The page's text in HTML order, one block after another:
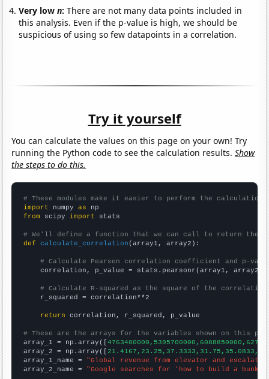
Very lown:There are not many data points included in
this analysis. Even if the p-value is high, we should be
suspicious of using so few datapoints in a correlation.
Try it yourself
You can calculate the values on this page on your own! Try
running the Python code to see the calculation results.Show
the steps to do this.
# These modules make it easier to perform the calculation
import numpy as
from scipy import stats
# We'll define a function that we can call to return the
def
calculate_correlation (array1, array2):
# Calculate Pearson correlation coefficient and p-
    correlation, p_value = stats.pearsonr(array1, array2)
# Calculate R-squared as the square of the
    r_squared = correlation**2
return correlation, r_squared, p_value
# These are the arrays for the variables shown on this
array_1 = np.array([
array_2 = np.array([
array_1_name = "Global revenue from elevator and
array_2_name = "Google searches for 'how to build a